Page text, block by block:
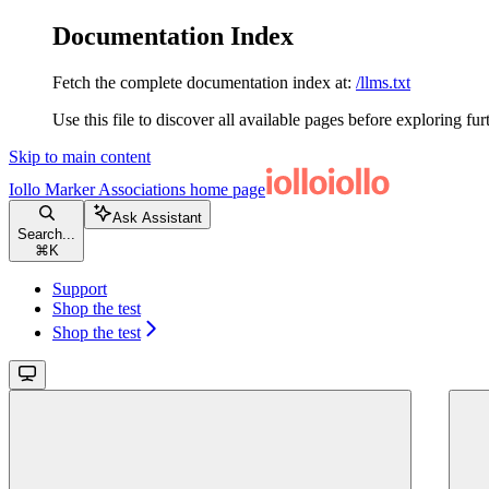
Documentation Index
Fetch the complete documentation index at: /llms.txt
Use this file to discover all available pages before exploring
Skip to main content
Iollo Marker Associations home page
Search...
⌘ K
Ask Assistant
Support
Shop the test
Shop the test